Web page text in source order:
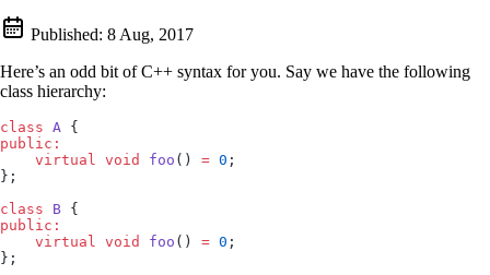
Published: 8 Aug, 2017
Here’s an odd bit of C++ syntax for you. Say we have the following
class hierarchy:
class A {
public:
    virtual
void foo () = 0 ;
};
class B {
public:
    virtual
void foo () = 0 ;
};